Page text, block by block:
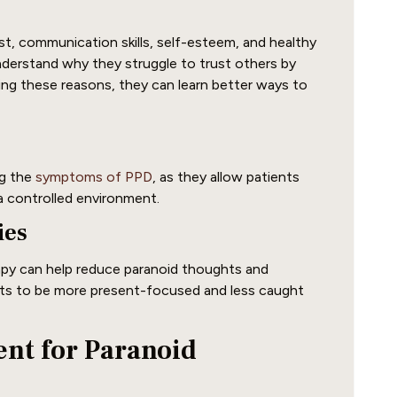
communication skills, self-esteem, and healthy
why they struggle to trust others by
these reasons, they can learn better ways to
the symptoms of PPD , as they allow patients
environment.
can help reduce paranoid thoughts and
to be more present-focused and less caught
for Paranoid